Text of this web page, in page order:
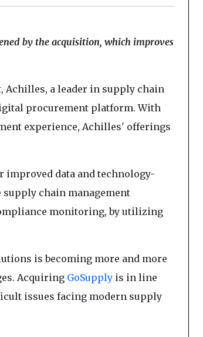
by the acquisition, which improves
a leader in supply chain
procurement platform. With
experience, Achilles' offerings
data and technology-
chain management
monitoring, by utilizing
is becoming more and more
Acquiring GoSupplyis in line
issues facing modern supply